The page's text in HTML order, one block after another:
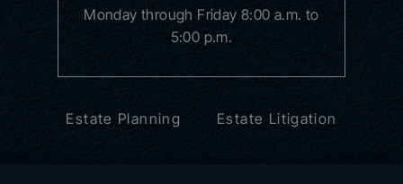
Monday through Friday 8:00 a.m. to
5:00 p.m.
Estate Planning Estate Litigation